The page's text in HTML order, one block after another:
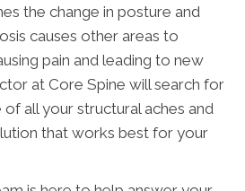
the change in posture and
causes other areas to
pain and leading to new
at Core Spine will search for
all your structural aches and
that works best for your